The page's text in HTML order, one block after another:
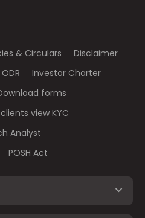
& Circulars
Disclaimer
Investor Charter
forms
view KYC
Analyst
POSH Act